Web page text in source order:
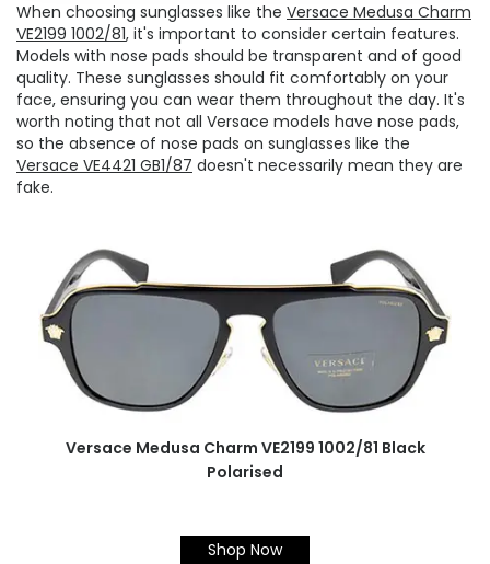
When choosing sunglasses like the Versace Medusa Charm
VE2199 1002/81, it's important to consider certain features.
Models with nose pads should be transparent and of good
quality. These sunglasses should fit comfortably on your
face, ensuring you can wear them throughout the day. It's
worth noting that not all Versace models have nose pads,
so the absence of nose pads on sunglasses like the
Versace VE4421 GB1/87 doesn't necessarily mean they are
fake.
Versace Medusa Charm VE2199 1002/81 Black
Polarised
Shop Now